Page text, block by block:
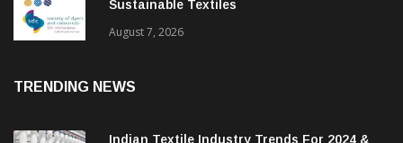
BGMEA Partners With SDC To Advance
Sustainable Textiles